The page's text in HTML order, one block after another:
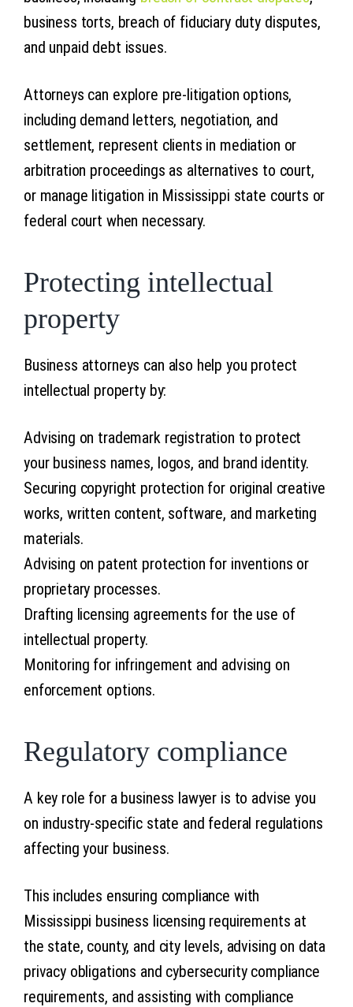
business torts, breach of fiduciary duty disputes,
and unpaid debt issues.
Attorneys can explore pre-litigation options,
including demand letters, negotiation, and
settlement, represent clients in mediation or
arbitration proceedings as alternatives to court,
or manage litigation in Mississippi state courts or
federal court when necessary.
Protecting intellectual
property
Business attorneys can also help you protect
intellectual property by:
Advising on trademark registration to protect
your business names, logos, and brand identity.
Securing copyright protection for original creative
works, written content, software, and marketing
materials.
Advising on patent protection for inventions or
proprietary processes.
Drafting licensing agreements for the use of
intellectual property.
Monitoring for infringement and advising on
enforcement options.
Regulatory compliance
A key role for a business lawyer is to advise you
on industry-specific state and federal regulations
affecting your business.
This includes ensuring compliance with
Mississippi business licensing requirements at
the state, county, and city levels, advising on data
privacy obligations and cybersecurity compliance
requirements, and assisting with compliance